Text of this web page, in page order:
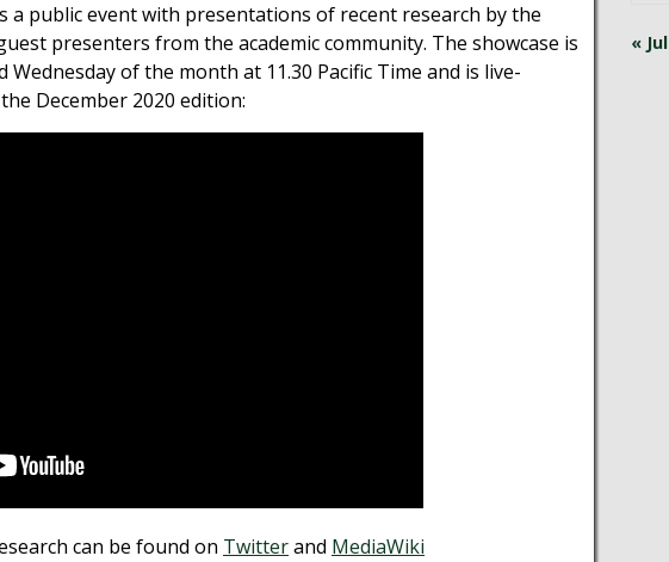
a public event with presentations of recent research by the
presenters from the academic community. The showcase is
of the month at 11.30 Pacific Time and is live-
December 2020 edition:
can be found on Twitterand MediaWiki
« Jul